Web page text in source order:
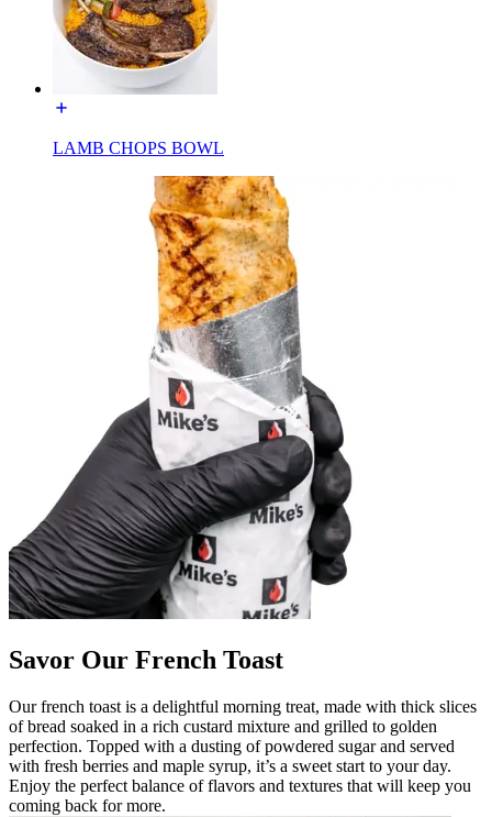
LAMB CHOPS BOWL
Savor Our French Toast
Our french toast is a delightful morning treat, made with thick slices
of bread soaked in a rich custard mixture and grilled to golden
perfection. Topped with a dusting of powdered sugar and served
with fresh berries and maple syrup, it’s a sweet start to your day.
Enjoy the perfect balance of flavors and textures that will keep you
coming back for more.